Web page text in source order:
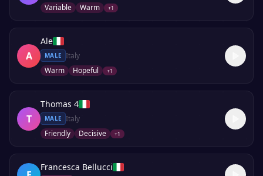
Variable Warm +1
A
Ale
MALE Italy
Warm
Hopeful +1
T
Thomas 4
MALE Italy
Friendly
Decisive +1
Francesca Bellucci